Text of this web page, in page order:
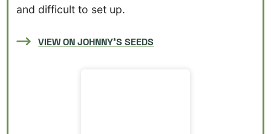
and difficult to set up.
VIEW ON JOHNNY’S SEEDS